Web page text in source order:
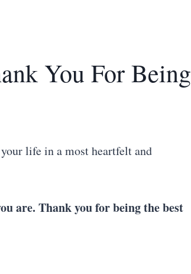
You For Being
your life in a most heartfelt and
are. Thank you for being the best